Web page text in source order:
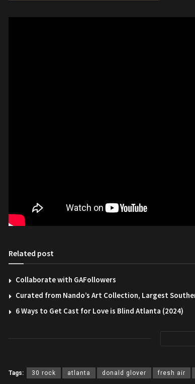
Related post
Collaborate with GAFollowers
Curated from Nando’s Art Collection, Largest
6 Ways to Get Cast for Love is Blind Atlanta (2024)
Tags: 30 rock atlanta donald glover fresh air